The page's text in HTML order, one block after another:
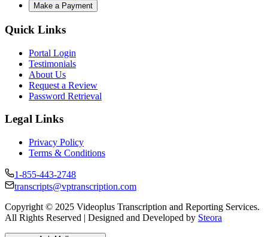
Make a Payment
Quick Links
Portal Login
Testimonials
About Us
Request a Review
Password Retrieval
Legal Links
Privacy Policy
Terms & Conditions
1-855-443-2748
transcripts@vptranscription.com
Copyright © 2025 Videoplus Transcription and Reporting Services.
All Rights Reserved | Designed and Developed by Steora